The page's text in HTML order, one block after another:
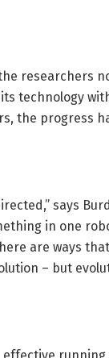
researchers
technology
the progress
says
in one
are ways
– but